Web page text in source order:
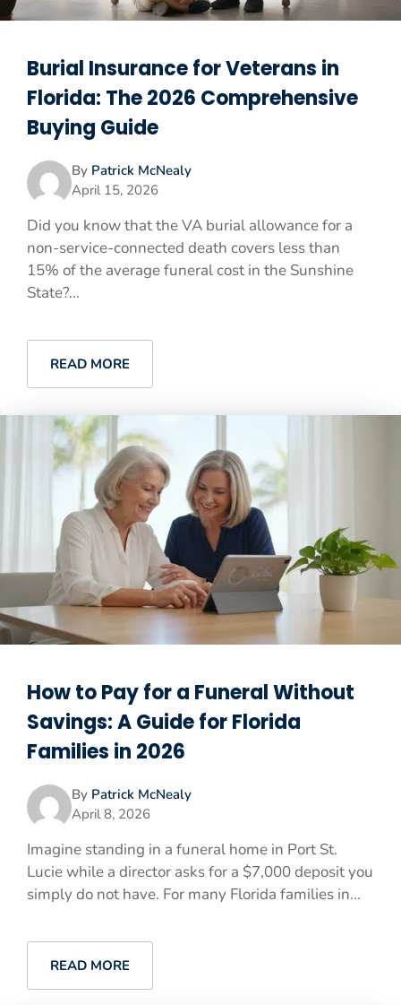
Burial Insurance for Veterans in
Florida: The 2026 Comprehensive
Buying Guide
By Patrick McNealy
April 15, 2026
Did you know that the VA burial allowance for a
non-service-connected death covers less than
15% of the average funeral cost in the Sunshine
State?...
READ MORE
How to Pay for a Funeral Without
Savings: A Guide for Florida
Families in 2026
By Patrick McNealy
April 8, 2026
Imagine standing in a funeral home in Port St.
Lucie while a director asks for a $7,000 deposit you
simply do not have. For many Florida families in...
READ MORE